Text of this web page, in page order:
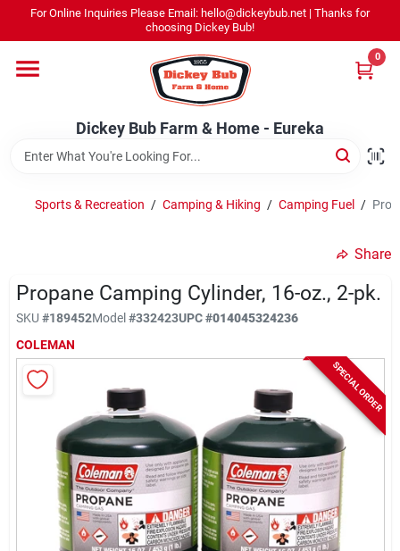
content
For Online Inquiries Please Email: hello@dickeybub.net | Thanks for
choosing Dickey Bub!
Dickey Bub Farm & Home - Eureka
0
Promotions
Dickey Bub Rewards
Rentals
Current Sale Flyer
Dickey Bub Farm & Home - Eureka
Change Location
Sports & Recreation / Camping & Hiking / Camping Fuel /
Share
Propane Camping Cylinder, 16-oz., 2-pk.
SKU #189452Model#332423UPC#014045324236
COLEMAN
SPECIAL ORDER